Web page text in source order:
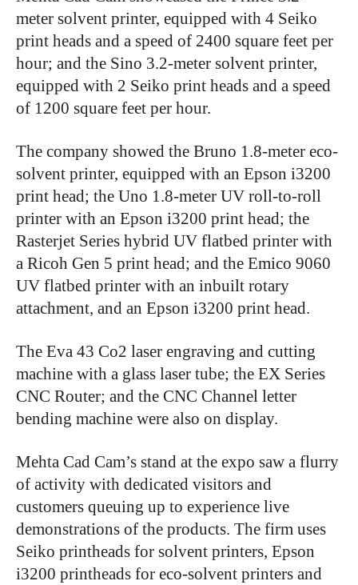
meter solvent printer, equipped with 4 Seiko
print heads and a speed of 2400 square feet per
hour; and the Sino 3.2-meter solvent printer,
equipped with 2 Seiko print heads and a speed
of 1200 square feet per hour.
The company showed the Bruno 1.8-meter eco-
solvent printer, equipped with an Epson i3200
print head; the Uno 1.8-meter UV roll-to-roll
printer with an Epson i3200 print head; the
Rasterjet Series hybrid UV flatbed printer with
a Ricoh Gen 5 print head; and the Emico 9060
UV flatbed printer with an inbuilt rotary
attachment, and an Epson i3200 print head.
The Eva 43 Co2 laser engraving and cutting
machine with a glass laser tube; the EX Series
CNC Router; and the CNC Channel letter
bending machine were also on display.
Mehta Cad Cam’s stand at the expo saw a flurry
of activity with dedicated visitors and
customers queuing up to experience live
demonstrations of the products. The firm uses
Seiko printheads for solvent printers, Epson
i3200 printheads for eco-solvent printers and